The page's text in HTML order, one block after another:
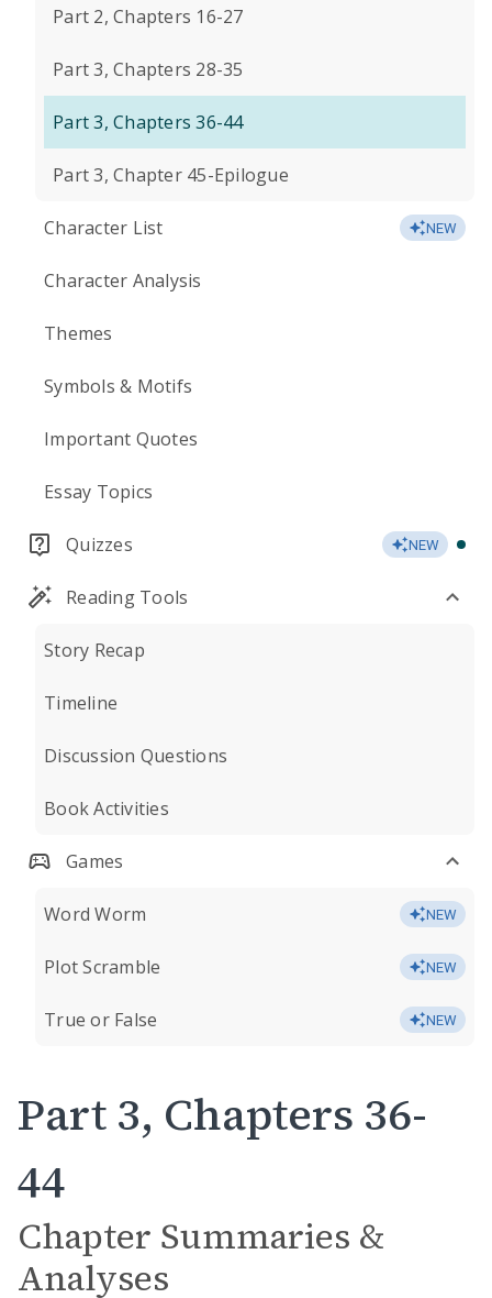
Part 2, Chapters 16-27
Part 3, Chapters 28-35
Part 3, Chapters 36-44
Part 3, Chapter 45-Epilogue
Character List NEW
Character Analysis
Themes
Symbols & Motifs
Important Quotes
Essay Topics
Quizzes NEW
Reading Tools
Story Recap
Timeline
Discussion Questions
Book Activities
Games
Word Worm NEW
Plot Scramble NEW
True or False NEW
Part 3, Chapters 36-
44
Chapter Summaries &
Analyses